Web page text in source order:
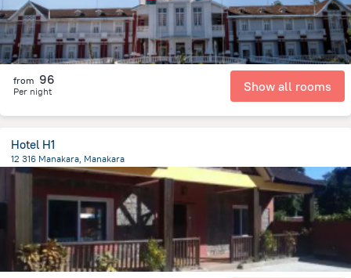
from 96
Per night Show all rooms
Hotel H1
12 316 Manakara, Manakara
480.5 mfrom the center ofMadagascar